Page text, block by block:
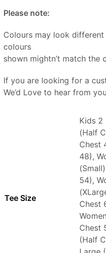
Please note:
Colours may look
colours
shown mightn’t match the
If you are looking for a
We’d Love to hear from
Tee Size
Kids 2
(Half
Chest
48),
54),
Chest
Chest
(Half